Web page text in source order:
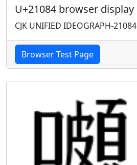
U+21084 browser display
CJK UNIFIED IDEOGRAPH-21084
Browser Test Page